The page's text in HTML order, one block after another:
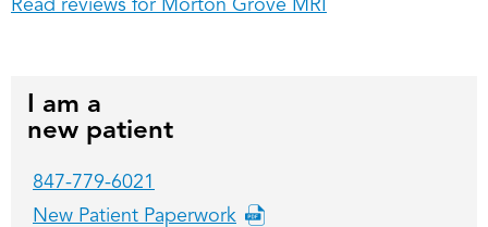
Read reviews for Morton Grove MRI
I am a
new patient
847-779-6021
New Patient Paperwork